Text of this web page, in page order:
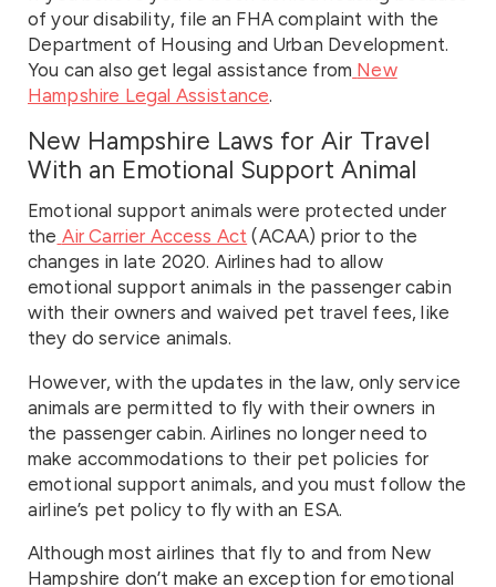
of your disability, file an FHA complaint with the
Department of Housing and Urban Development.
You can also get legal assistance from New
Hampshire Legal Assistance.
New Hampshire Laws for Air Travel
With an Emotional Support Animal
Emotional support animals were protected under
the Air Carrier Access Act (ACAA) prior to the
changes in late 2020. Airlines had to allow
emotional support animals in the passenger cabin
with their owners and waived pet travel fees, like
they do service animals.
However, with the updates in the law, only service
animals are permitted to fly with their owners in
the passenger cabin. Airlines no longer need to
make accommodations to their pet policies for
emotional support animals, and you must follow the
airline’s pet policy to fly with an ESA.
Although most airlines that fly to and from New
Hampshire don’t make an exception for emotional